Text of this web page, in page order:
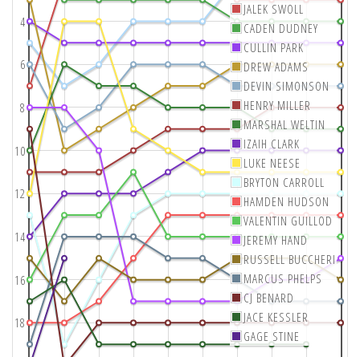
4
6
8
10
12
14
16
18
JALEK SWOLL
CADEN DUDNEY
CULLIN PARK
DREW ADAMS
DEVIN SIMONSON
HENRY MILLER
MARSHAL WELTIN
IZAIH CLARK
LUKE NEESE
BRYTON CARROLL
HAMDEN HUDSON
VALENTIN GUILLOD
JEREMY HAND
RUSSELL BUCCHERI
MARCUS PHELPS
CJ BENARD
JACE KESSLER
GAGE STINE